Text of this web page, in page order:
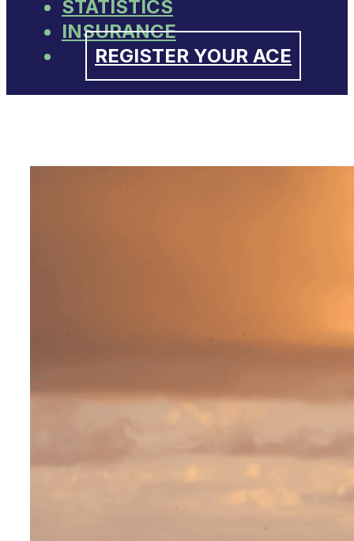
STATISTICS
INSURANCE
REGISTER YOUR ACE